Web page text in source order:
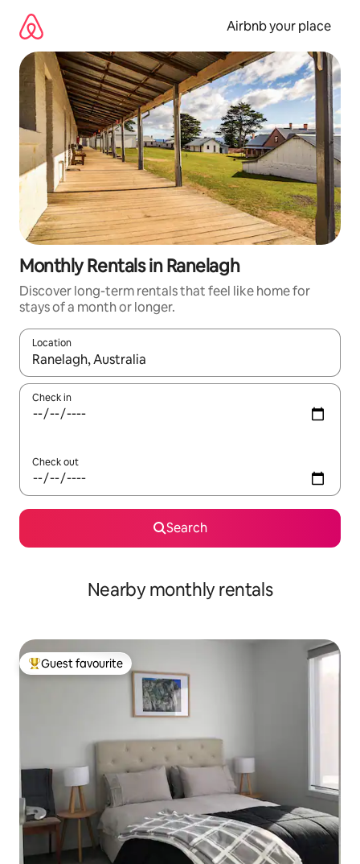
content
Airbnb your place
Monthly Rentals in Ranelagh
Discover long-term rentals that feel like home for
stays of a month or longer.
Location
When results are available, navigate with the up and down
Check in
Check out
Search
Nearby monthly rentals
Top guest favourite
Guest favourite